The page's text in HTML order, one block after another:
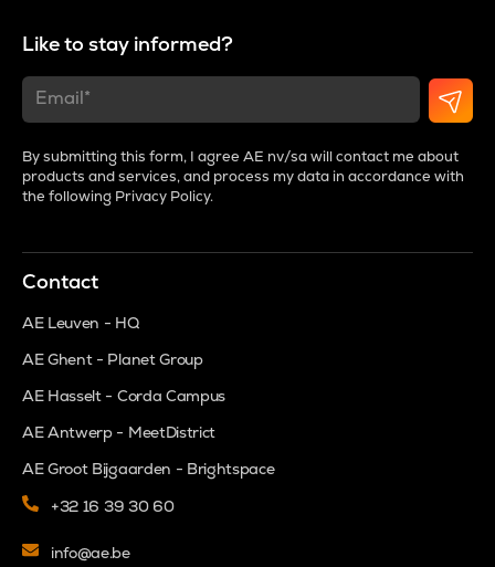
Like to stay informed?
By submitting this form, I agree AE nv/sa will contact me about
products and services, and process my data in accordance with
the following Privacy Policy.
Contact
AE Leuven - HQ
AE Ghent - Planet Group
AE Hasselt - Corda Campus
AE Antwerp - MeetDistrict
AE Groot Bijgaarden - Brightspace
+32 16 39 30 60
info@ae.be